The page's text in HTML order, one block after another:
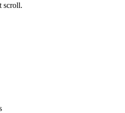
scroll.